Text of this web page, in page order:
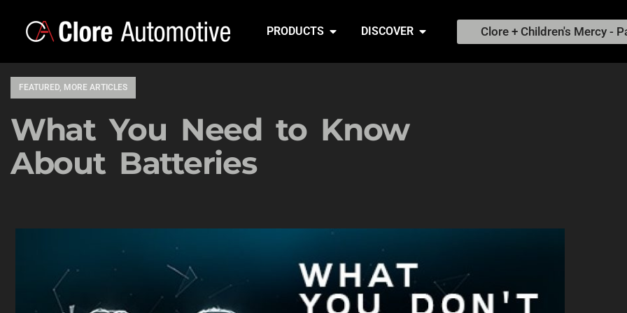
PRODUCTS DISCOVER Clore + Children's Mercy -
FEATURED, MORE ARTICLES
What You Need to Know
About Batteries